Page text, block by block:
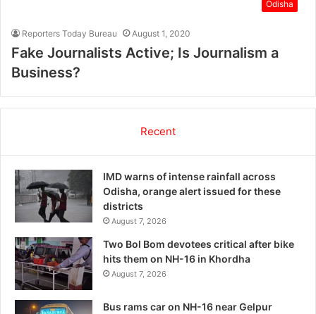
Odisha
Reporters Today Bureau August 1, 2020
Fake Journalists Active; Is Journalism a
Business?
Recent
IMD warns of intense rainfall across
Odisha, orange alert issued for these
districts
August 7, 2026
Two Bol Bom devotees critical after bike
hits them on NH-16 in Khordha
August 7, 2026
Bus rams car on NH-16 near Gelpur